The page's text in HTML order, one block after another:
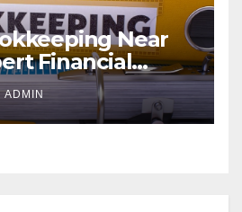
Near
Financial
ADMIN